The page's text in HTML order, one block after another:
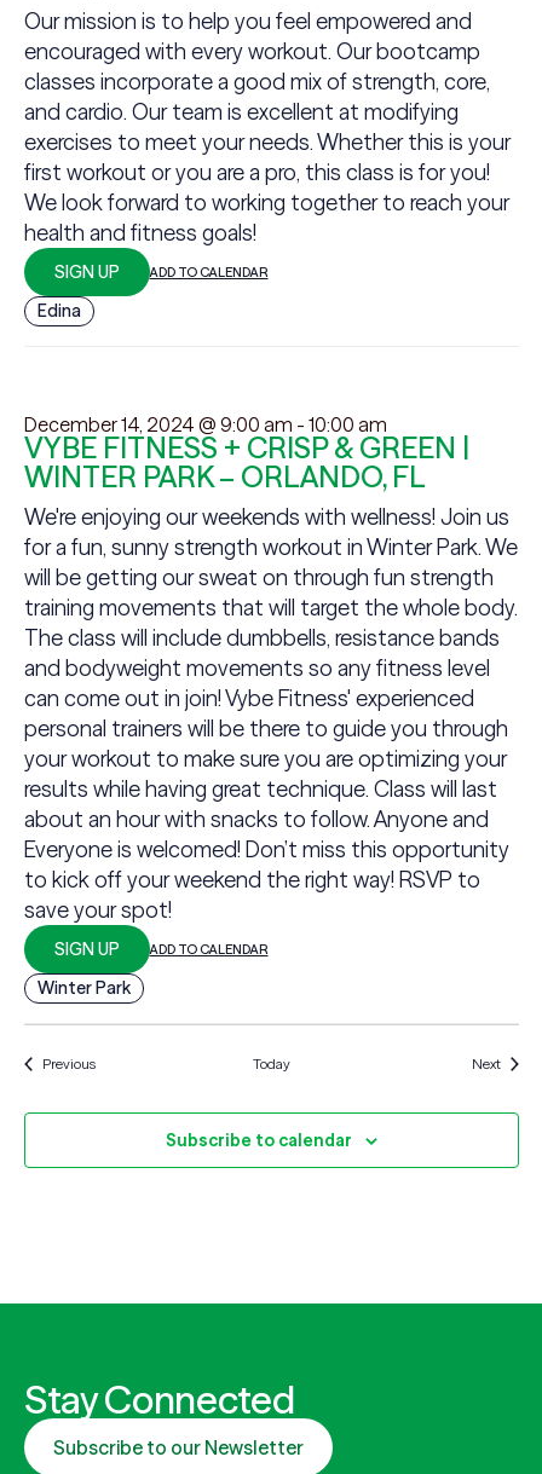
Our mission is to help you feel empowered and
encouraged with every workout. Our bootcamp
classes incorporate a good mix of strength, core,
and cardio. Our team is excellent at modifying
exercises to meet your needs. Whether this is your
first workout or you are a pro, this class is for you!
We look forward to working together to reach your
health and fitness goals!
SIGN UP ADD TO CALENDAR
Edina
December 14, 2024 @ 9:00 am - 10:00 am
VYBE FITNESS + CRISP & GREEN |
WINTER PARK – ORLANDO, FL
We're enjoying our weekends with wellness! Join us
for a fun, sunny strength workout in Winter Park. We
will be getting our sweat on through fun strength
training movements that will target the whole body.
The class will include dumbbells, resistance bands
and bodyweight movements so any fitness level
can come out in join! Vybe Fitness' experienced
personal trainers will be there to guide you through
your workout to make sure you are optimizing your
results while having great technique. Class will last
about an hour with snacks to follow. Anyone and
Everyone is welcomed! Don’t miss this opportunity
to kick off your weekend the right way! RSVP to
save your spot!
SIGN UP ADD TO CALENDAR
Winter Park
PreviousEvents Today NextEvents
Subscribe to calendar
Stay Connected
Subscribe to our Newsletter